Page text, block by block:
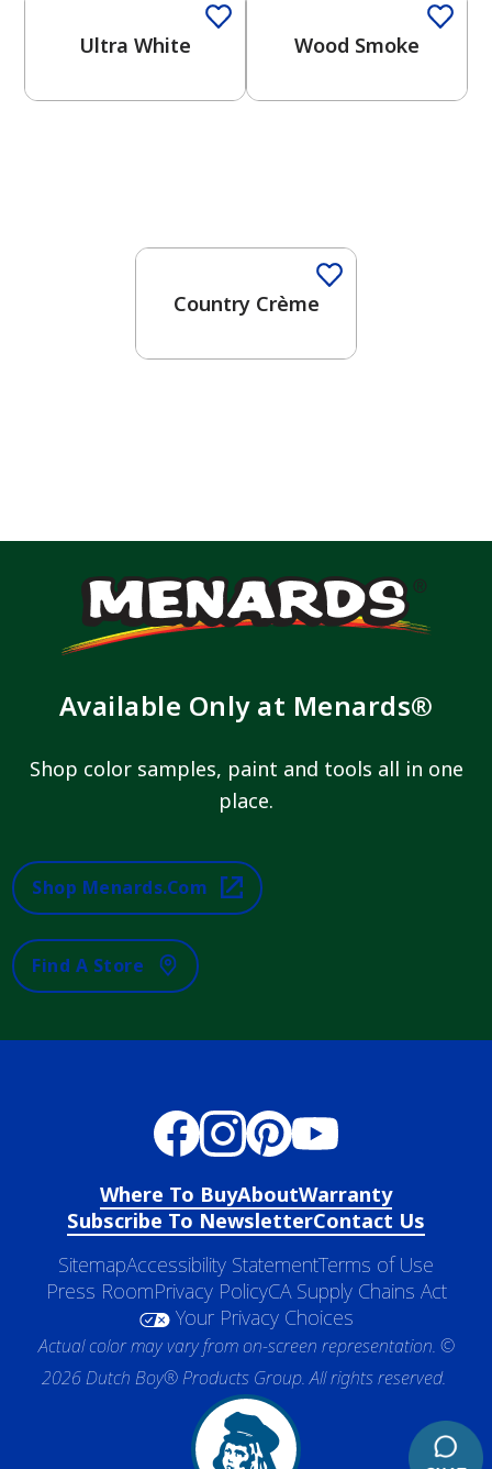
Ultra White Wood Smoke
Country Crème
Available Only at Menards®
Shop color samples, paint and tools all in one
place.
Shop Menards.com
Find A Store
Where To BuyAboutWarranty
Subscribe To NewsletterContact Us
SitemapAccessibility StatementTerms of Use
Press RoomPrivacy PolicyCA Supply Chains Act
Your Privacy Choices
Actual color may vary from on-screen representation. ©
2026 Dutch Boy® Products Group. All rights reserved.